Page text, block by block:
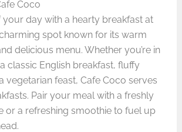
Coco
your day with a hearty breakfast at
spot known for its warm
delicious menu. Whether you’re in
classic English breakfast, fluffy
vegetarian feast, Cafe Coco serves
Pair your meal with a freshly
or a refreshing smoothie to fuel up